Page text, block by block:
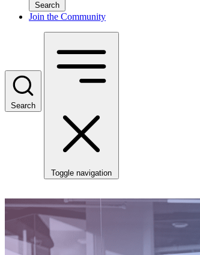
Search
Join the Community
Search
Toggle navigation